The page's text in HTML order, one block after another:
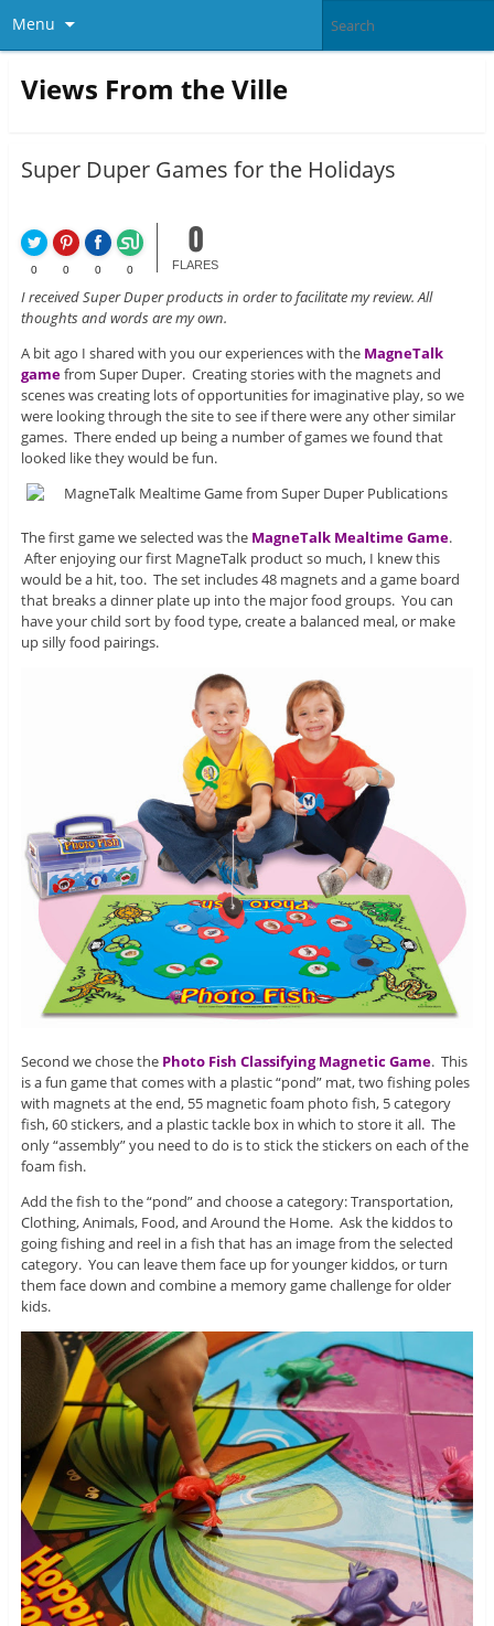
Menu
Views From the Ville
Super Duper Games for the Holidays
0 0 0 0
0
FLARES
I received Super Duper products in order to facilitate my review. All
thoughts and words are my own.
A bit ago I shared with you our experiences with the MagneTalk
gamefrom Super Duper. Creating stories with the magnets and
scenes was creating lots of opportunities for imaginative play, so we
were looking through the site to see if there were any other similar
games. There ended up being a number of games we found that
looked like they would be fun.
The first game we selected was the MagneTalk Mealtime Game.
After enjoying our first MagneTalk product so much, I knew this
would be a hit, too. The set includes 48 magnets and a game board
that breaks a dinner plate up into the major food groups. You can
have your child sort by food type, create a balanced meal, or make
up silly food pairings.
Second we chose the Photo Fish Classifying Magnetic Game. This
is a fun game that comes with a plastic “pond” mat, two fishing poles
with magnets at the end, 55 magnetic foam photo fish, 5 category
fish, 60 stickers, and a plastic tackle box in which to store it all. The
only “assembly” you need to do is to stick the stickers on each of the
foam fish.
Add the fish to the “pond” and choose a category: Transportation,
Clothing, Animals, Food, and Around the Home. Ask the kiddos to
going fishing and reel in a fish that has an image from the selected
category. You can leave them face up for younger kiddos, or turn
them face down and combine a memory game challenge for older
kids.